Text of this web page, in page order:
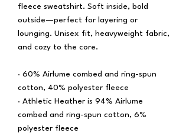
fleece sweatshirt. Soft inside, bold
outside—perfect for layering or
lounging. Unisex fit, heavyweight fabric,
and cozy to the core.
· 60% Airlume combed and ring-spun
cotton, 40% polyester fleece
· Athletic Heather is 94% Airlume
combed and ring-spun cotton, 6%
polyester fleece